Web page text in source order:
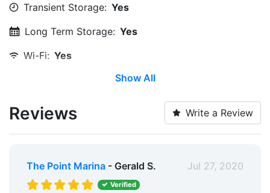
Transient Storage: Yes
Long Term Storage: Yes
Wi-Fi: Yes
Showers:
Show All
Reviews Write a Review
The Point Marina- Gerald S. Jul 27, 2020
Verified